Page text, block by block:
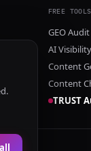
FREE TOOLS
GEO Audit
AI
Content
Content
TRUST